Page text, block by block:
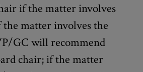
if the matter involves
matter involves the
GC will recommend
chair; if the matter